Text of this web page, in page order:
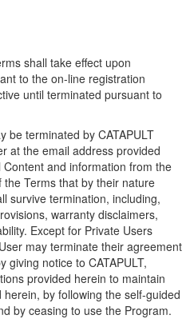
shall take effect upon
to the on-line registration
until terminated pursuant to
be terminated by CATAPULT
at the email address provided
and information from the
Terms that by their nature
survive termination, including,
warranty disclaimers,
Except for Private Users
may terminate their agreement
giving notice to CATAPULT,
provided herein to maintain
by following the self-guided
by ceasing to use the Program.